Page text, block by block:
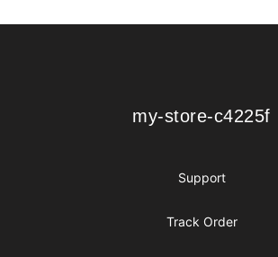
my-store-c4225f
my-store-c4225f
Support
Track Order